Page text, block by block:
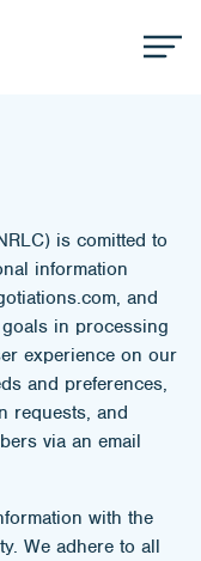
is comitted to
information
and
in processing
experience on our
and preferences,
requests, and
via an email
with the
We adhere to all